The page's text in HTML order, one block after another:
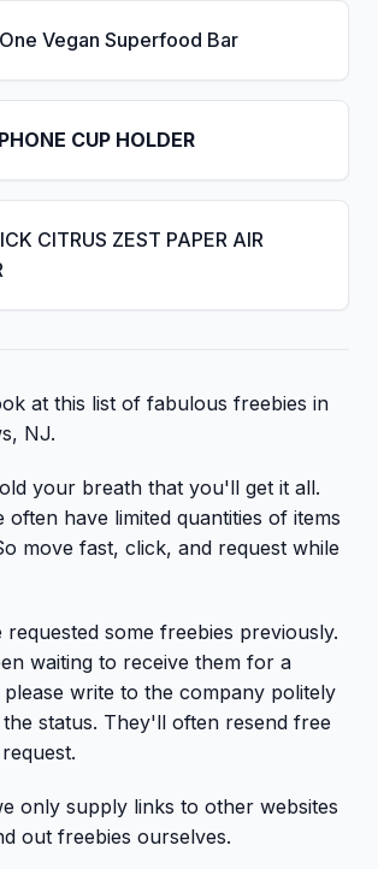
Vegan Superfood Bar
CUP HOLDER
CITRUS ZEST PAPER AIR
at this list of fabulous freebies in
NJ.
your breath that you'll get it all.
often have limited quantities of items
move fast, click, and request while
some freebies previously.
waiting to receive them for a
write to the company politely
status. They'll often resend free
only supply links to other websites
out freebies ourselves.